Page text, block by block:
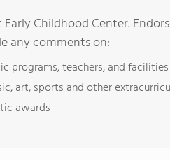
Childhood Center.
any comments on:
programs, teachers, and facilities
art, sports and other
awards